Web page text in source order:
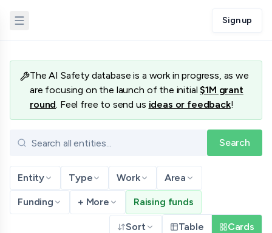
Sign up
The AI Safety database is a work in progress, as we
are focusing on the launch of the initial $1M grant
round. Feel free to send us ideas or feedback!
Search
Entity Type Work Area
Funding + More Raising funds
Sort Table Cards